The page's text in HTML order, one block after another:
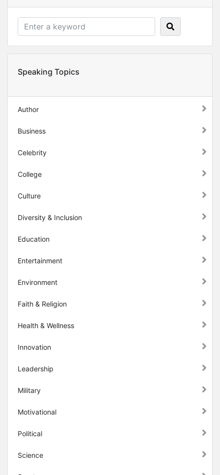
Speaking Topics
Author
Business
Celebrity
College
Culture
Diversity & Inclusion
Education
Entertainment
Environment
Faith & Religion
Health & Wellness
Innovation
Leadership
Military
Motivational
Political
Science